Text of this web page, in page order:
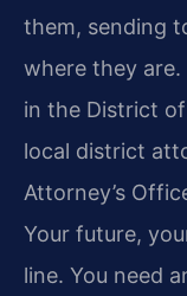
them, sending
where they
in the District
local district
Attorney’s
Your future,
line. You need